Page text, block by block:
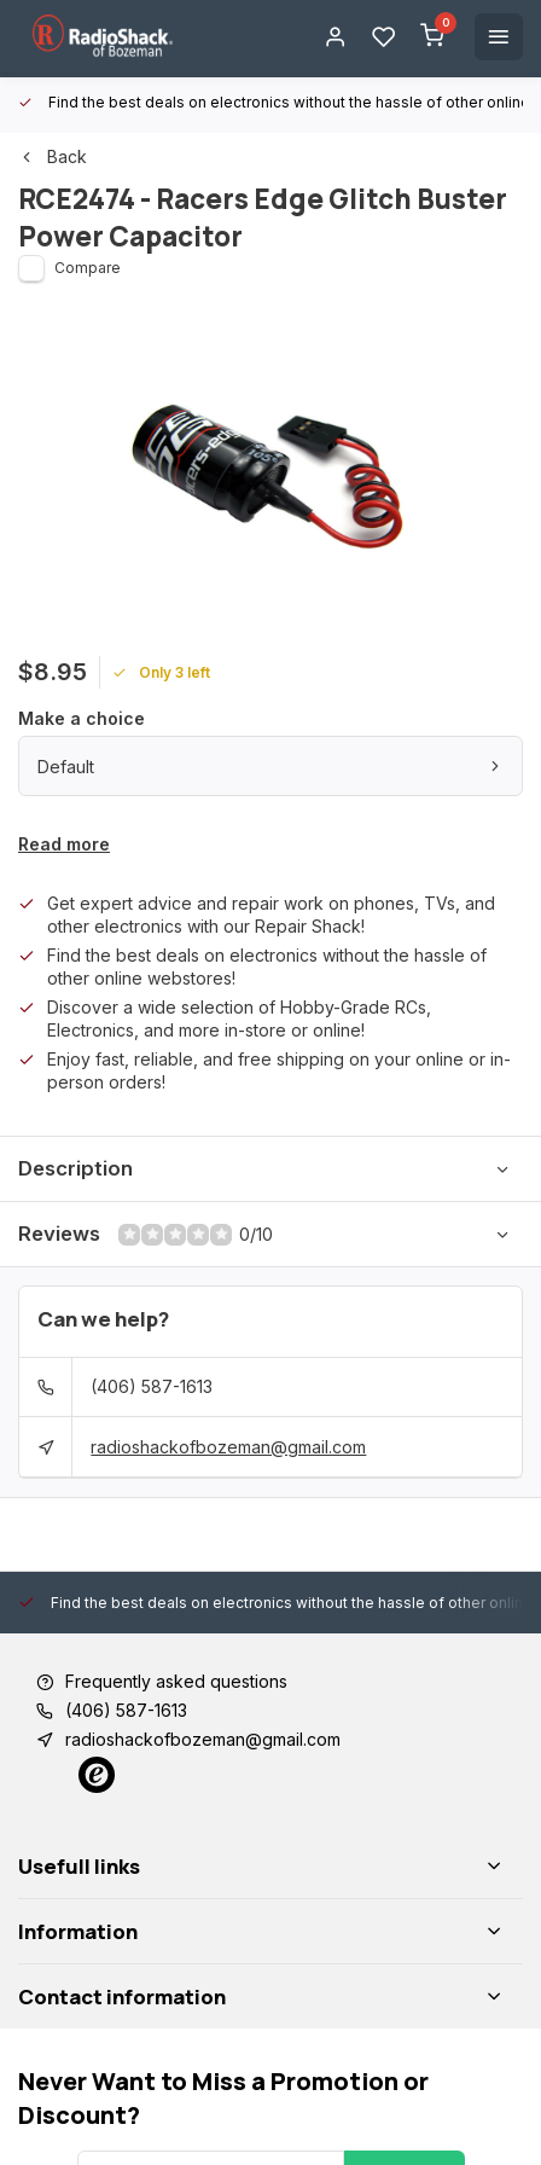
0
Find the best deals on electronics without the hassle of other online
Back
RCE2474 - Racers Edge Glitch Buster
Power Capacitor
Compare
$8.95 Only 3 left
Make a choice
Default
Read more
Get expert advice and repair work on phones, TVs, and
other electronics with our Repair Shack!
Find the best deals on electronics without the hassle of
other online webstores!
Discover a wide selection of Hobby-Grade RCs,
Electronics, and more in-store or online!
Enjoy fast, reliable, and free shipping on your online or in-
person orders!
Description
Reviews 0/10
Can we help?
(406) 587-1613
radioshackofbozeman@gmail.com
Find the best deals on electronics without the hassle of other online
Frequently asked questions
(406) 587-1613
radioshackofbozeman@gmail.com
Usefull links
Information
Contact information
Never Want to Miss a Promotion or
Discount?